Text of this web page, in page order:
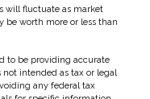
will fluctuate as market
be worth more or less than
to be providing accurate
intended as tax or legal
any federal tax